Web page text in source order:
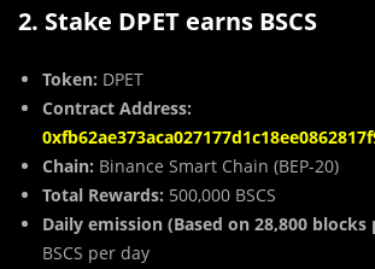
2. Stake DPET earns BSCS
Token: DPET
Contract Address:
Chain: Binance Smart Chain (BEP-20)
Total Rewards: 500,000 BSCS
Daily emission (Based on 28,800 blocks
BSCS per day